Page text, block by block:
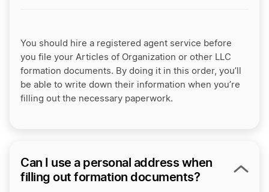
You should hire a registered agent service before
you file your Articles of Organization or other LLC
formation documents. By doing it in this order, you’ll
be able to write down their information when you’re
filling out the necessary paperwork.
Can I use a personal address when
filling out formation documents?